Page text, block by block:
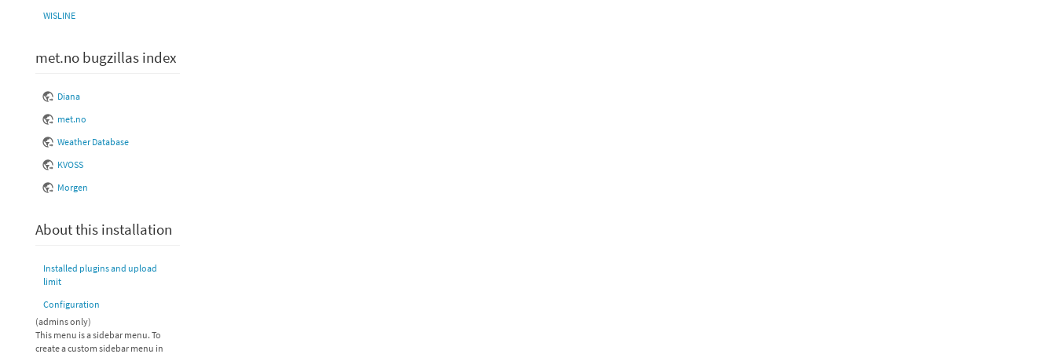
WISLINE
met.no bugzillas index
Diana
met.no
Weather Database
KVOSS
Morgen
About this installation
Installed plugins and upload
limit
Configuration
(admins only)
This menu is a sidebar menu. To
create a custom sidebar menu in